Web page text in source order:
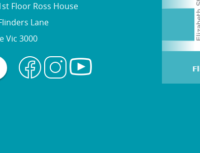
Floor Ross House
Lane
Vic 3000